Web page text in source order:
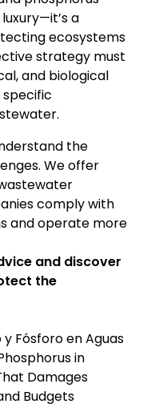
a
ecosystems
strategy must
and biological
the
We offer
comply with
and operate more
and discover
the